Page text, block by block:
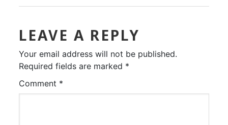
LEAVE A REPLY
Your email address will not be published.
Required fields are marked *
Comment *